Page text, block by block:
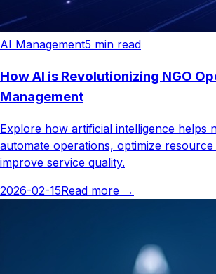
AI Management5 min read
How AI is Revolutionizing NGO
Management
Explore how artificial intelligence helps
automate operations, optimize
improve service quality.
2026-02-15Read more →